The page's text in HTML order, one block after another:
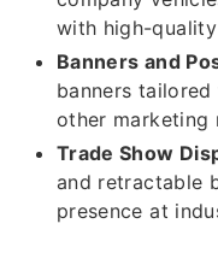
with high-
Banners and
banners
other marketing
Trade Show
and retractable
presence at